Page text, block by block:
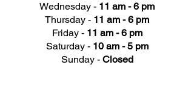
Wednesday - 11 am - 6 pm
Thursday - 11 am - 6 pm
Friday - 11 am - 6 pm
Saturday - 10 am - 5 pm
Sunday - Closed